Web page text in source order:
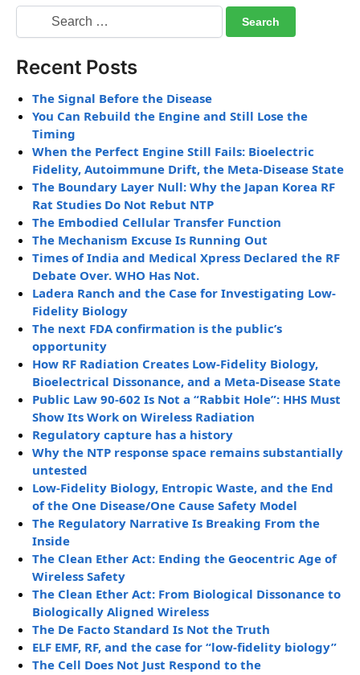
Recent Posts
The Signal Before the Disease
You Can Rebuild the Engine and Still Lose the
Timing
When the Perfect Engine Still Fails: Bioelectric
Fidelity, Autoimmune Drift, the Meta-Disease State
The Boundary Layer Null: Why the Japan Korea RF
Rat Studies Do Not Rebut NTP
The Embodied Cellular Transfer Function
The Mechanism Excuse Is Running Out
Times of India and Medical Xpress Declared the RF
Debate Over. WHO Has Not.
Ladera Ranch and the Case for Investigating Low-
Fidelity Biology
The next FDA confirmation is the public’s
opportunity
How RF Radiation Creates Low-Fidelity Biology,
Bioelectrical Dissonance, and a Meta-Disease State
Public Law 90-602 Is Not a “Rabbit Hole”: HHS Must
Show Its Work on Wireless Radiation
Regulatory capture has a history
Why the NTP response space remains substantially
untested
Low-Fidelity Biology, Entropic Waste, and the End
of the One Disease/One Cause Safety Model
The Regulatory Narrative Is Breaking From the
Inside
The Clean Ether Act: Ending the Geocentric Age of
Wireless Safety
The Clean Ether Act: From Biological Dissonance to
Biologically Aligned Wireless
The De Facto Standard Is Not the Truth
ELF EMF, RF, and the case for “low-fidelity biology”
The Cell Does Not Just Respond to the